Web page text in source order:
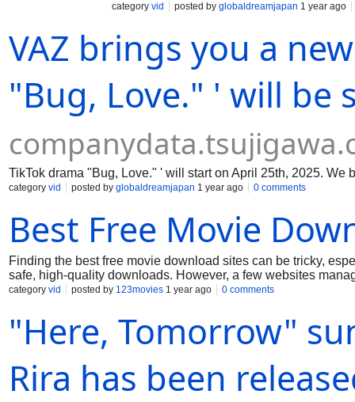
category vid posted by globaldreamjapan 1 year ago
VAZ brings you a
"Bug, Love." ' will be
TikTok drama "Bug, Love." ' will start on April 25th, 2025.
category vid posted by globaldreamjapan 1 year ago 0 comments
Best Free Movie
Finding the best free movie download sites can be tricky,
safe, high-quality downloads. However, a few websites
One of the top choices is Public Domain Torrents, which
available for free thanks to its focus on preserving digital
modern titles, though these are mostly for streaming; some
HD-quality movies and small file sizes, but users should be
category vid posted by 123movies 1 year ago 0 comments
"Here, Tomorrow"
Rira has been